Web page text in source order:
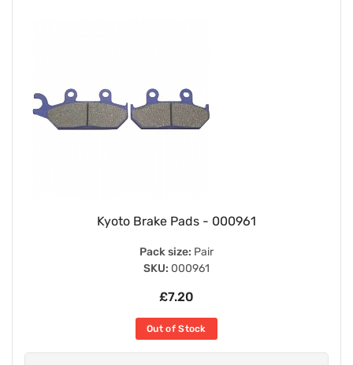
Kyoto Brake Pads - 000961
Pack size: Pair
SKU: 000961
£7.20
Out of Stock